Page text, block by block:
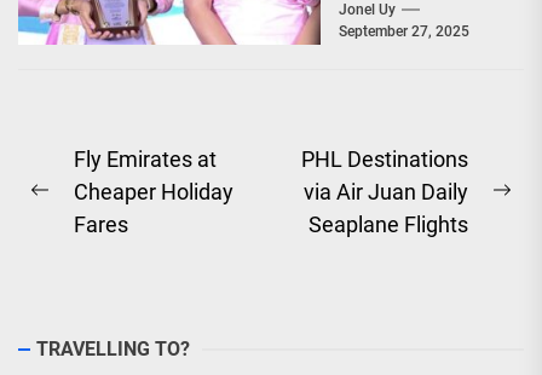
September 26–28,
2025, at the...
Jonel Uy
September 27, 2025
Post
navigation
Previous
post:
Fly Emirates at
Cheaper Holiday
Fares
PHL Destinations
via Air Juan Daily
Seaplane Flights
TRAVELLING TO?